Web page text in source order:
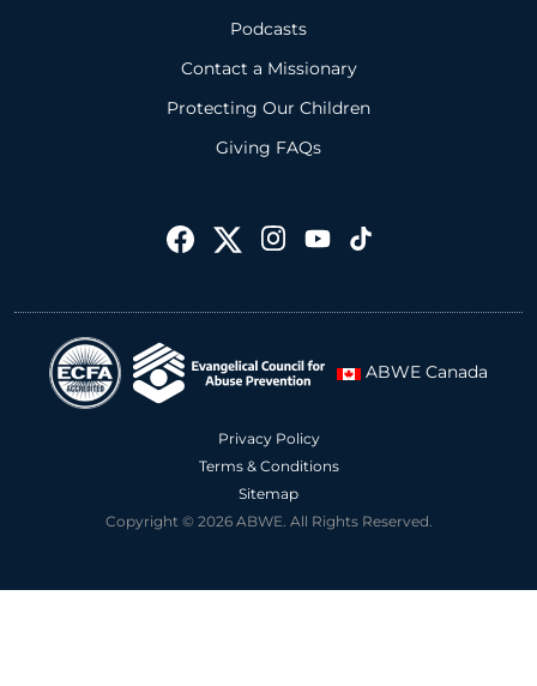
Podcasts
Contact a Missionary
Protecting Our Children
Giving FAQs
ABWE Canada
Privacy Policy
Terms & Conditions
Sitemap
Copyright © 2026 ABWE. All Rights Reserved.